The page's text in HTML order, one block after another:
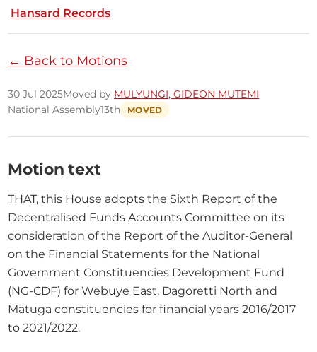
Hansard Records
← Back to Motions
30 Jul 2025Moved by MULYUNGI, GIDEON MUTEMI
National Assembly13th MOVED
Motion text
THAT, this House adopts the Sixth Report of the
Decentralised Funds Accounts Committee on its
consideration of the Report of the Auditor-General
on the Financial Statements for the National
Government Constituencies Development Fund
(NG-CDF) for Webuye East, Dagoretti North and
Matuga constituencies for financial years 2016/2017
to 2021/2022.